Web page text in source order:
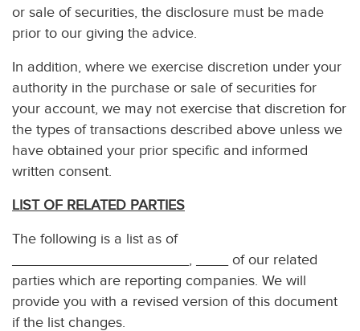
or sale of securities, the disclosure must be made
prior to our giving the advice.
In addition, where we exercise discretion under your
authority in the purchase or sale of securities for
your account, we may not exercise that discretion for
the types of transactions described above unless we
have obtained your prior specific and informed
written consent.
LIST OF RELATED PARTIES
The following is a list as of
______________________, ____ of our related
parties which are reporting companies. We will
provide you with a revised version of this document
if the list changes.